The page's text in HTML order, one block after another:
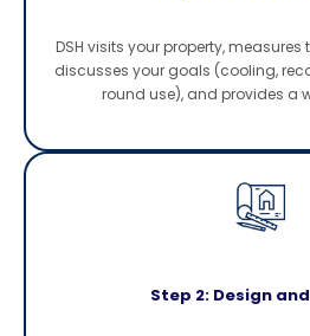
DSH visits your property,
discusses your goals (cooling,
round use), and provides a
Step 2: Design